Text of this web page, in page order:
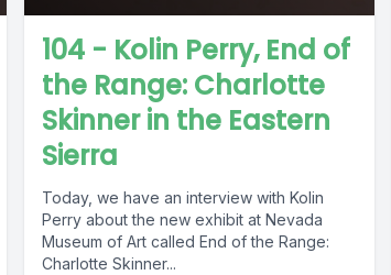
104 - Kolin Perry, End of
the Range: Charlotte
Skinner in the Eastern
Sierra
Today, we have an interview with Kolin
Perry about the new exhibit at Nevada
Museum of Art called End of the Range:
Charlotte Skinner...